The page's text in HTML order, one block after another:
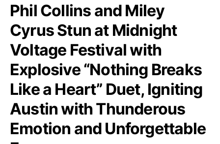
Phil Collins and Miley
Cyrus Stun at Midnight
Voltage Festival with
Explosive “Nothing Breaks
Like a Heart” Duet, Igniting
Austin with Thunderous
Emotion and Unforgettable